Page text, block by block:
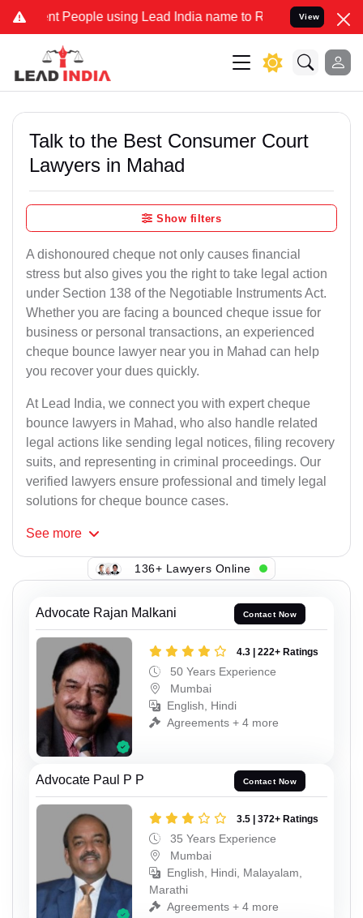
People using Lead India name to Resolve your Legal cases
View
Talk to the Best Consumer Court
Lawyers in Mahad
Show filters
A dishonoured cheque not only causes financial
stress but also gives you the right to take legal action
under Section 138 of the Negotiable Instruments Act.
Whether you are facing a bounced cheque issue for
business or personal transactions, an experienced
cheque bounce lawyer near you in Mahad can help
you recover your dues quickly.
At Lead India, we connect you with expert cheque
bounce lawyers in Mahad, who also handle related
legal actions like sending legal notices, filing recovery
suits, and representing in criminal proceedings. Our
verified lawyers ensure professional and timely legal
solutions for cheque bounce cases.
See more
136+ Lawyers Online
Advocate Rajan Malkani Contact Now
4.3 | 222+ Ratings
50 Years Experience
Mumbai
English, Hindi
Agreements + 4 more
Advocate Paul P P Contact Now
3.5 | 372+ Ratings
35 Years Experience
Mumbai
English, Hindi, Malayalam,
Marathi
Agreements + 4 more